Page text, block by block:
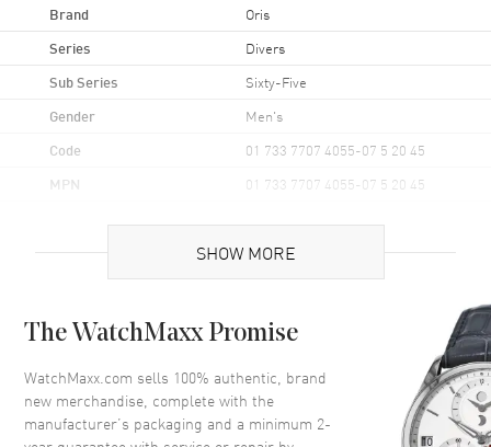
Brand Oris
Series Divers
Sub Series Sixty-Five
Gender Men's
Code 01 733 7707 4055-07 5 20 45
MPN 01 733 7707 4055-07 5 20 45
Brand Origin Swiss Made
Case
Case Finish Brushed
Case Shape Round
SHOW MORE
The WatchMaxx Promise
WatchMaxx.com sells 100% authentic, brand
new merchandise, complete with the
manufacturer’s packaging and a minimum 2-